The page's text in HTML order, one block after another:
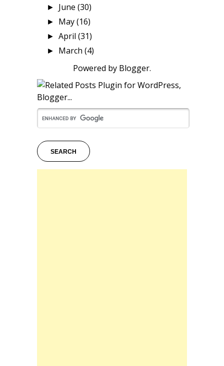
► June(30)
► May(16)
►April(31)
► March(4)
Powered by Blogger.